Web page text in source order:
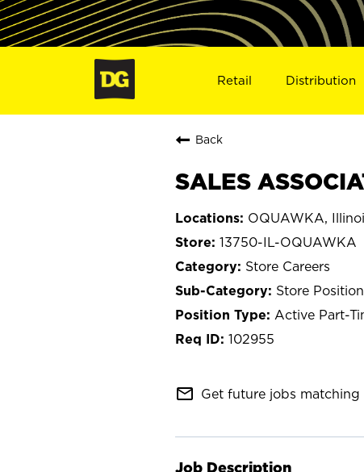
Retail Distribution
Back
SALES
OQUAWKA,
13750-IL-OQUAWKA
Store Careers
Store
Active Part-
102955
mail_outline Get future jobs matching
Job Description